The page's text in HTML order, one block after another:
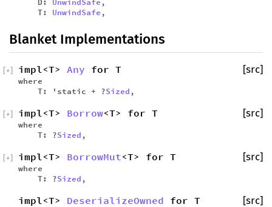
T: UnwindSafe ,
Blanket Implementations
impl<T> Any for T
where
T: 'static + ?Sized ,
[src]
[+]
impl<T> Borrow<T> for T
where
T: ?Sized ,
[src]
[+]
impl<T> BorrowMut<T> for T
where
T: ?Sized ,
[src]
[+]
impl<T> DeserializeOwned for T [src]